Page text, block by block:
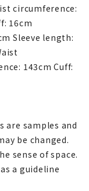
circumference:
16cm
Sleeve length:
143cm Cuff:
samples and
be changed.
sense of space.
a guideline